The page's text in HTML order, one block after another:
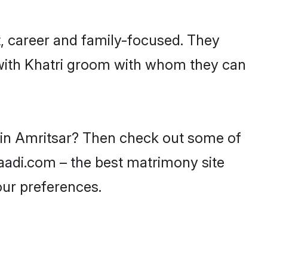
career and family-focused. They
Khatri groom with whom they can
Amritsar? Then check out some of
– the best matrimony site
preferences.